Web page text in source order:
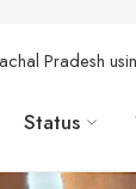
Pradesh
Status